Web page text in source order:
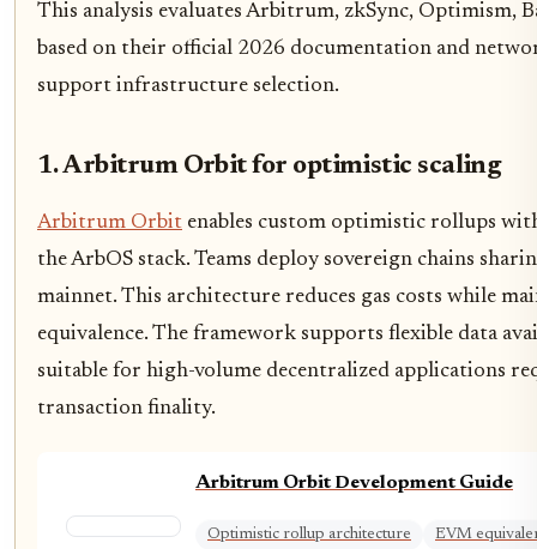
This analysis evaluates Arbitrum, zkSync, Optimism,
based on their official 2026 documentation and
support infrastructure selection.
1. Arbitrum Orbit for optimistic scaling
Arbitrum Orbit enables custom optimistic rollups
the ArbOS stack. Teams deploy sovereign chains
mainnet. This architecture reduces gas costs while
equivalence. The framework supports flexible data
suitable for high-volume decentralized applications
transaction finality.
Arbitrum Orbit Development Guide
Optimistic rollup architecture
EVM